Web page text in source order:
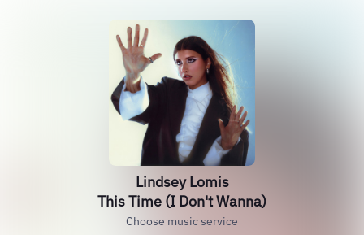
Lindsey Lomis
This Time (I Don't Wanna)
Choose music service